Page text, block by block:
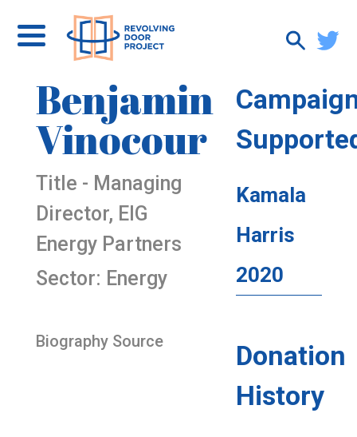
Benjamin
Vinocour
Title - Managing
Director, EIG
Energy Partners
Sector: Energy
Biography Source
Kamala
Harris
2020
Donation
History